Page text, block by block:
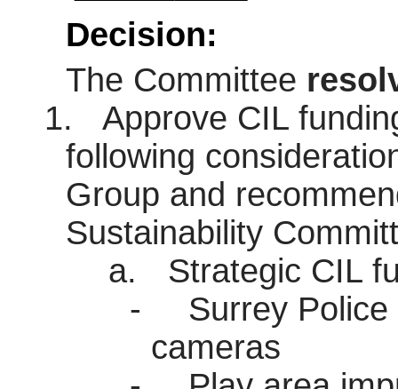
Decision:
The Committee
1.
Approve CIL
following
Group and
Sustainability
a.
Strategic CIL
-
Surrey
cameras